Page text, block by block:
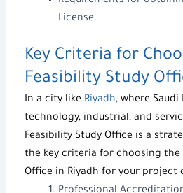
License.
Key Criteria for
Feasibility Study
In a city like Riyadh, where Saudi
technology, industrial, and
Feasibility Study Officeis a
the key criteria for choosing the
Office in Riyadh for your project